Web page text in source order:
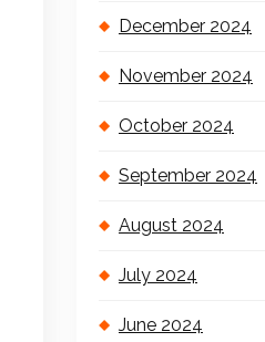
December 2024
November 2024
October 2024
September 2024
August 2024
July 2024
June 2024